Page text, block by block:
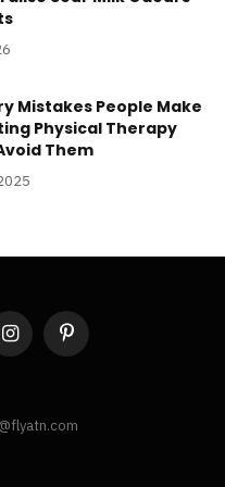
Mistakes People Make
Physical Therapy
Them
InstagramPinterest